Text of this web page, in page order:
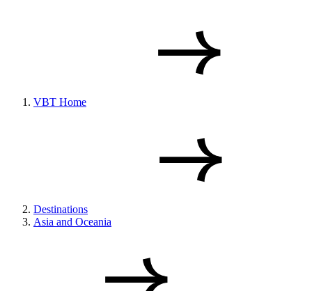
VBT Home
Destinations
Asia and Oceania